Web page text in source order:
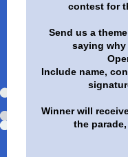
contest for
Send us a
saying
Include name,
Winner will
the